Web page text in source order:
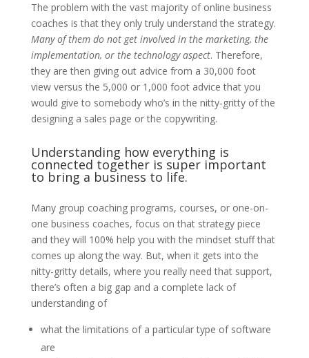
The problem with the vast majority of online business
coaches is that they only truly understand the strategy.
Many of them do not get involved in the marketing, the
implementation, or the technology aspect. Therefore,
they are then giving out advice from a 30,000 foot
view versus the 5,000 or 1,000 foot advice that you
would give to somebody who’s in the nitty-gritty of the
designing a sales page or the copywriting.
Understanding how everything is
connected together is super important
to bring a business to life.
Many group coaching programs, courses, or one-on-
one business coaches, focus on that strategy piece
and they will 100% help you with the mindset stuff that
comes up along the way. But, when it gets into the
nitty-gritty details, where you really need that support,
there’s often a big gap and a complete lack of
understanding of
what the limitations of a particular type of software
are